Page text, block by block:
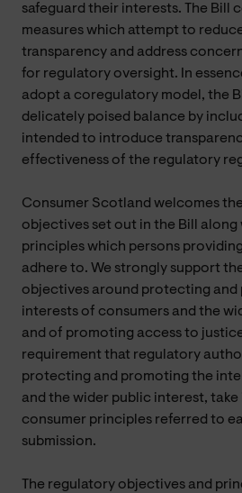
safeguard their interests. The Bill
measures which attempt to
transparency and address
for regulatory oversight. In
adopt a coregulatory model, the
delicately poised balance by
intended to introduce
effectiveness of the regulatory
Consumer Scotland welcomes
objectives set out in the Bill along
principles which persons
adhere to. We strongly support
objectives around protecting and
interests of consumers and the
and of promoting access to
requirement that regulatory
protecting and promoting the
and the wider public interest,
consumer principles referred to
submission.
The regulatory objectives and